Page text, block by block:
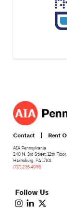
Contact Rent
AIA Pennsylvania
240 N. 3rd Street, 12th Floor,
Harrisburg, PA 17101
(717) 236 4055
Follow Us